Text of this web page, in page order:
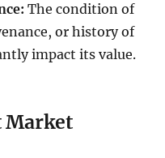
The condition of
or history of
impact its value.
Market